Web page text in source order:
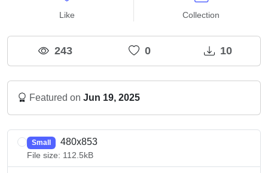
Like Collection
243 0 10
Featured on Jun 19, 2025
Small 480x853
File size: 112.5kB